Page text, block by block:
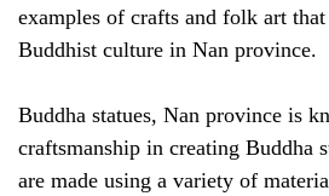
examples of crafts and folk art that
Buddhist culture in Nan province.
Buddha statues, Nan province is
craftsmanship in creating Buddha
are made using a variety of